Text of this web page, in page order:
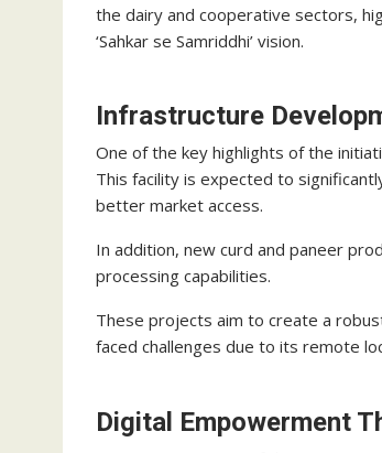
the dairy and cooperative sectors,
‘Sahkar se Samriddhi’ vision.
Infrastructure
One of the key highlights of the
This facility is expected to
better market access.
In addition, new curd and paneer
processing capabilities.
These projects aim to create a
faced challenges due to its remote
Digital Empowerment